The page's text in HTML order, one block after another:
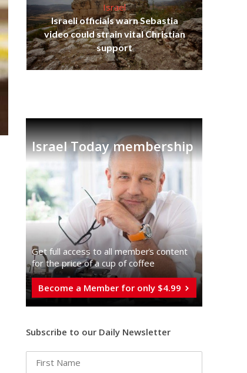
Israel
Israeli officials warn Sebastia
video could strain vital Christian
support
Israel Today membership
Get full access to all memberֿs content
for the price of a cup of coffee
Become a Member for only $4.99
Subscribe to our Daily Newsletter